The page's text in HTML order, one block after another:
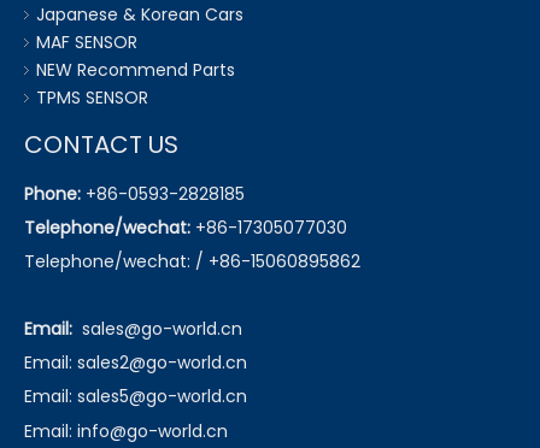
Japanese & Korean Cars
MAF SENSOR
NEW Recommend Parts
TPMS SENSOR
CONTACT US
Phone: +86-0593-2828185
Telephone/wechat: +86-17305077030
Telephone/wechat: / +86-15060895862
Email: sales@go-world.cn
Email: sales2@go-world.cn
Email: sales5@go-world.cn
Email: info@go-world.cn